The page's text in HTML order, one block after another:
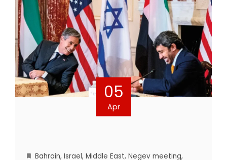
05
Apr
Bahrain, Israel, Middle East, Negev meeting,